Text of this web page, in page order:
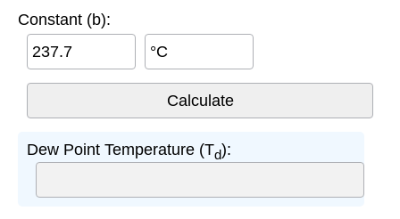
Constant (b):
°C
Dew Point Temperature (Td):